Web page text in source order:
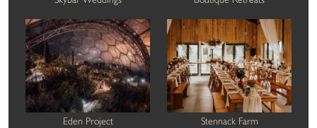
Eden Project Stennack Farm